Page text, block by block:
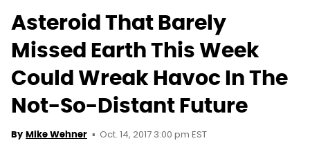
Asteroid That Barely
Missed Earth This Week
Could Wreak Havoc In The
Not-So-Distant Future
By Mike Wehner Oct. 14, 2017 3:00 pm EST